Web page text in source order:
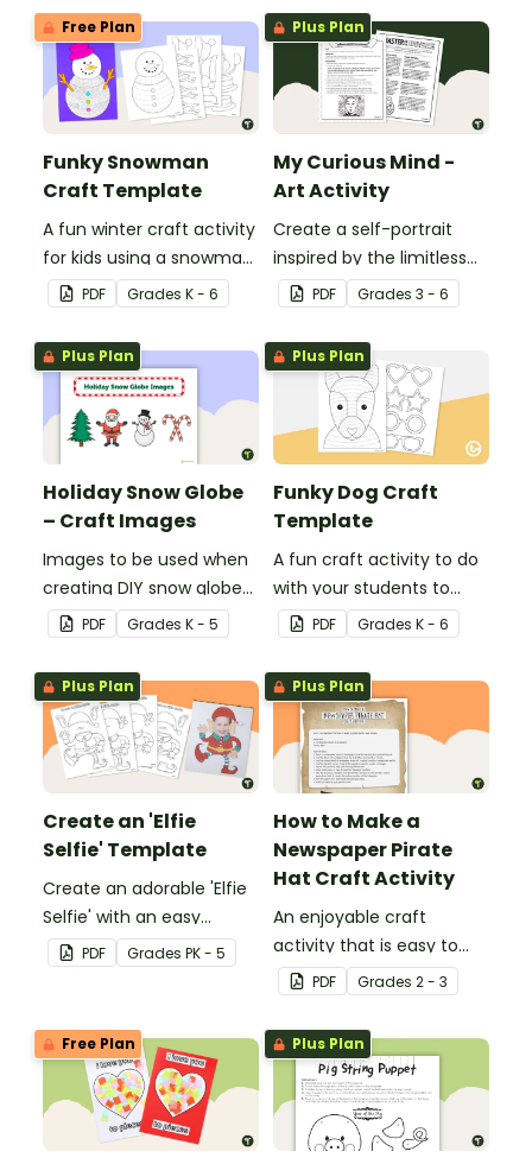
Free Plan
Funky Snowman
Craft Template
A fun winter craft activity
for kids using a snowman
template with
accessories.
PDF Grades K - 6
Plus Plan
My Curious Mind -
Art Activity
Create a self-portrait
inspired by the limitless
nature of the human
mind with this art activity.
PDF Grades 3 - 6
Plus Plan
Holiday Snow Globe
– Craft Images
Images to be used when
creating DIY snow globes
with your students.
PDF Grades K - 5
Plus Plan
Funky Dog Craft
Template
A fun craft activity to do
with your students to
create a funky dog.
PDF Grades K - 6
Plus Plan
Create an 'Elfie
Selfie' Template
Create an adorable 'Elfie
Selfie' with an easy
Christmas craft for kids.
PDF Grades PK - 5
Plus Plan
How to Make a
Newspaper Pirate
Hat Craft Activity
An enjoyable craft
activity that is easy to
prepare for, simple to
make and big on pirate
impact!
PDF Grades 2 - 3
Free Plan Plus Plan